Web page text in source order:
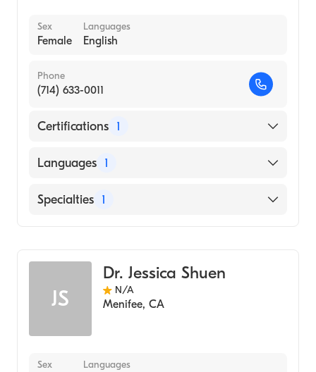
Sex
Female
Languages
English
Phone
(714) 633-0011
Certifications 1
American Board of Emergency Medicine
Languages 1
English
Specialties 1
JS
Dr. Jessica Shuen
N/A
Menifee, CA
Sex Languages